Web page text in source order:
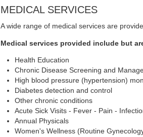
MEDICAL SERVICES
A wide range of medical services are
Medical services provided include but
Health Education
Chronic Disease Screening and
High blood pressure (hypertension)
Diabetes detection and control
Other chronic conditions
Acute Sick Visits - Fever - Pain -
Annual Physicals
Women's Wellness (Routine